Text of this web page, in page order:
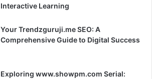
Interactive Learning
Your Trendzguruji.me SEO: A
Comprehensive Guide to Digital Success
Exploring www.showpm.com Serial: